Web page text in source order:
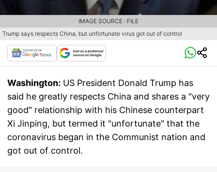
Trump says respects China, but unfortunate virus got out of control
IMAGE SOURCE : FILE
Washington: US President Donald Trump has
said he greatly respects China and shares a "very
good" relationship with his Chinese counterpart
Xi Jinping, but termed it "unfortunate" that the
coronavirus began in the Communist nation and
got out of control.